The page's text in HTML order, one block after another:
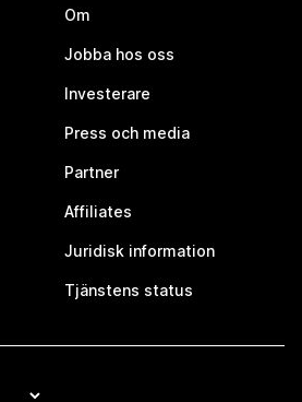
Om
Jobba hos oss
Investerare
Press och media
Partner
Affiliates
Juridisk information
Tjänstens status